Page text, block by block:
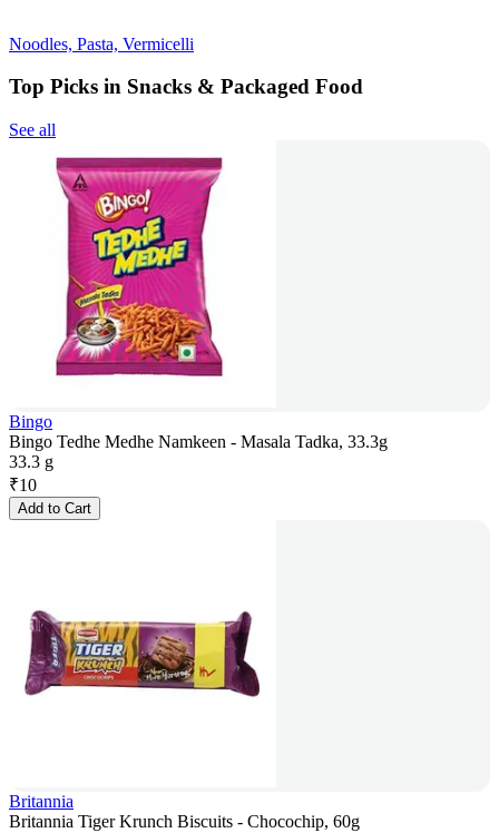
Noodles, Pasta, Vermicelli
Top Picks in Snacks & Packaged Food
See all
Bingo
Bingo Tedhe Medhe Namkeen - Masala Tadka, 33.3g
33.3 g
₹10
Add to Cart
Britannia
Britannia Tiger Krunch Biscuits - Chocochip, 60g